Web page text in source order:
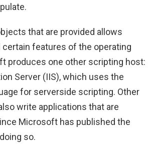
that are provided allows
features of the operating
produces one other scripting host:
Server (IIS), which uses the
for serverside scripting. Other
write applications that are
Microsoft has published the
so.